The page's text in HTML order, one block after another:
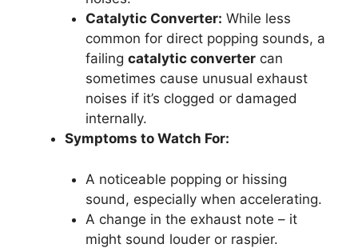
Catalytic Converter: While less
common for direct popping sounds, a
failing catalytic convertercan
sometimes cause unusual exhaust
noises if it’s clogged or damaged
internally.
Symptoms to Watch For:
A noticeable popping or hissing
sound, especially when accelerating.
A change in the exhaust note – it
might sound louder or raspier.